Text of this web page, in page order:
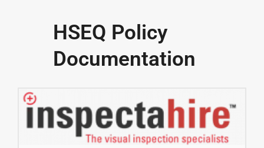
HSEQ Policy
Documentation